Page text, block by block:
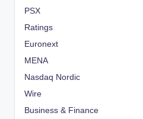
PSX
Ratings
Euronext
MENA
Nasdaq Nordic
Wire
Business & Finance